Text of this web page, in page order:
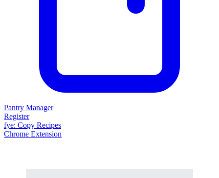
Pantry Manager
Register
fye: Copy Recipes
Chrome Extension